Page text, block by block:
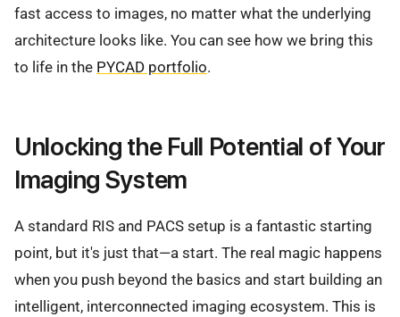
fast access to images, no matter what the underlying
architecture looks like. You can see how we bring this
to life in the PYCAD portfolio.
Unlocking the Full Potential of Your
Imaging System
A standard RIS and PACS setup is a fantastic starting
point, but it's just that—a start. The real magic happens
when you push beyond the basics and start building an
intelligent, interconnected imaging ecosystem. This is